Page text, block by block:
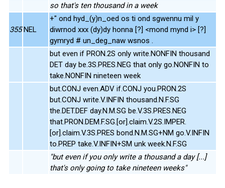
so that's ten thousand in a week
355 NEL
+" ond hyd_(y)n_oed os ti ond sgwennu mil y
diwrnod xxx (dy)dy honna [?] <mond mynd i> [?]
gymryd # un_deg_naw wsnos .
but even if PRON.2S only write.NONFIN thousand
DET day be.3S.PRES.NEG that only go.NONFIN to
take.NONFIN nineteen week
but.CONJ even.ADV if.CONJ you.PRON.2S
but.CONJ write.V.INFIN thousand.N.F.SG
the.DET.DEF day.N.M.SG be.V.3S.PRES.NEG
that.PRON.DEM.F.SG.[or].claim.V.2S.IMPER.
[or].claim.V.3S.PRES bond.N.M.SG+NM go.V.INFIN
to.PREP take.V.INFIN+SM unk week.N.F.SG
"but even if you only write a thousand a day [...]
that's only going to take nineteen weeks"